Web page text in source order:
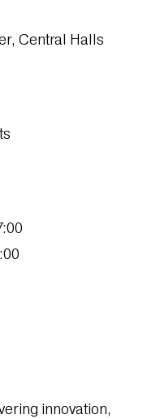
Central Halls
innovation,